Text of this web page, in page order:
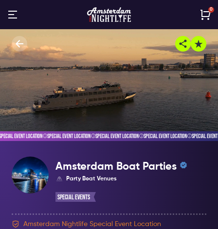
0
EVENT LOCATION SPECIAL EVENT LOCATION SPECIAL EVENT LOCATION SPECIAL EVENT LOCATION SPECIAL EVENT
Amsterdam Boat Parties
Party Boat Venues
Special Events
Amsterdam Nightlife Special Event Location